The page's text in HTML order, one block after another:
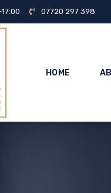
07720 297 398
HOME